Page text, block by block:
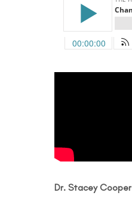
Dr. Stacey Cooper